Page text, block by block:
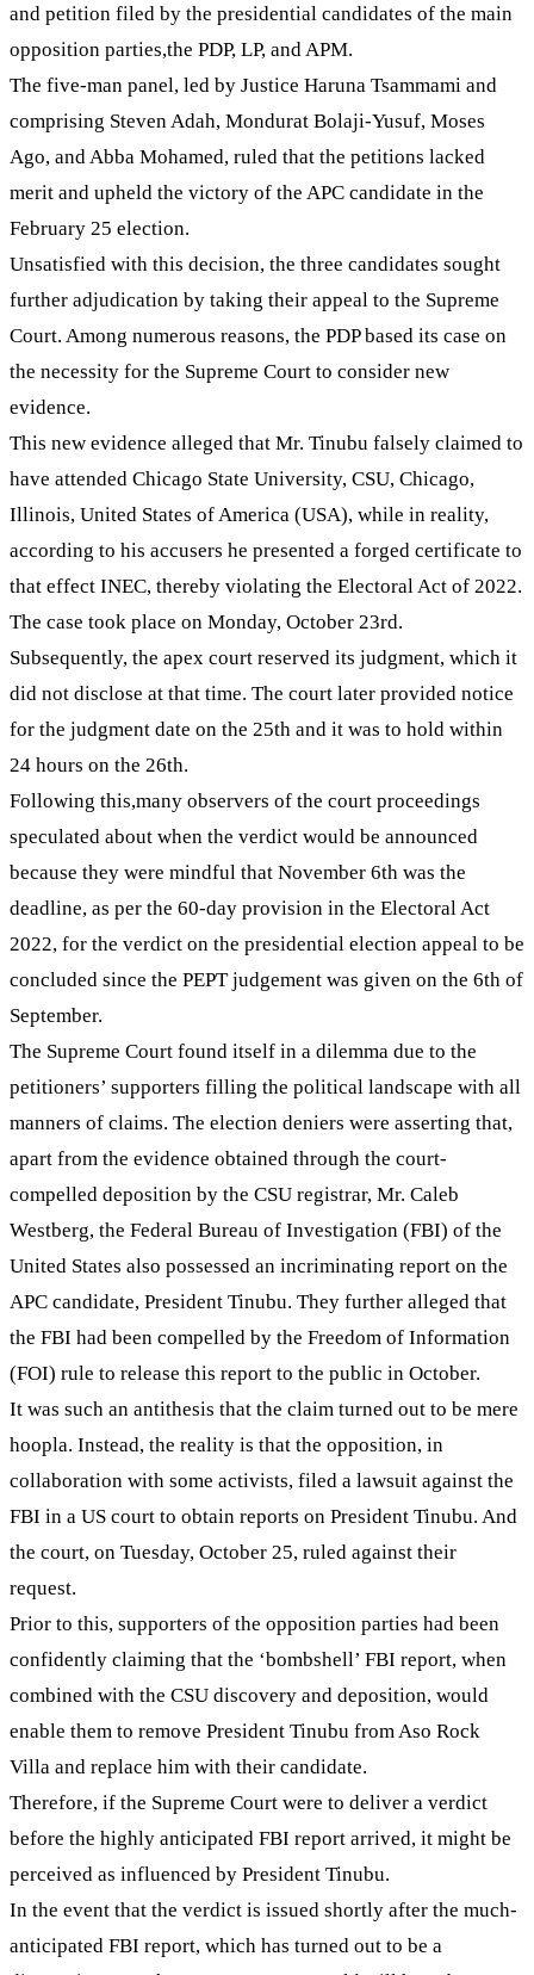
and petition filed by the presidential candidates of the main
opposition parties,the PDP, LP, and APM.
The five-man panel, led by Justice Haruna Tsammami and
comprising Steven Adah, Mondurat Bolaji-Yusuf, Moses
Ago, and Abba Mohamed, ruled that the petitions lacked
merit and upheld the victory of the APC candidate in the
February 25 election.
Unsatisfied with this decision, the three candidates sought
further adjudication by taking their appeal to the Supreme
Court. Among numerous reasons, the PDP based its case on
the necessity for the Supreme Court to consider new
evidence.
This new evidence alleged that Mr. Tinubu falsely claimed to
have attended Chicago State University, CSU, Chicago,
Illinois, United States of America (USA), while in reality,
according to his accusers he presented a forged certificate to
that effect INEC, thereby violating the Electoral Act of 2022.
The case took place on Monday, October 23rd.
Subsequently, the apex court reserved its judgment, which it
did not disclose at that time. The court later provided notice
for the judgment date on the 25th and it was to hold within
24 hours on the 26th.
Following this,many observers of the court proceedings
speculated about when the verdict would be announced
because they were mindful that November 6th was the
deadline, as per the 60-day provision in the Electoral Act
2022, for the verdict on the presidential election appeal to be
concluded since the PEPT judgement was given on the 6th of
September.
The Supreme Court found itself in a dilemma due to the
petitioners’ supporters filling the political landscape with all
manners of claims. The election deniers were asserting that,
apart from the evidence obtained through the court-
compelled deposition by the CSU registrar, Mr. Caleb
Westberg, the Federal Bureau of Investigation (FBI) of the
United States also possessed an incriminating report on the
APC candidate, President Tinubu. They further alleged that
the FBI had been compelled by the Freedom of Information
(FOI) rule to release this report to the public in October.
It was such an antithesis that the claim turned out to be mere
hoopla. Instead, the reality is that the opposition, in
collaboration with some activists, filed a lawsuit against the
FBI in a US court to obtain reports on President Tinubu. And
the court, on Tuesday, October 25, ruled against their
request.
Prior to this, supporters of the opposition parties had been
confidently claiming that the ‘bombshell’ FBI report, when
combined with the CSU discovery and deposition, would
enable them to remove President Tinubu from Aso Rock
Villa and replace him with their candidate.
Therefore, if the Supreme Court were to deliver a verdict
before the highly anticipated FBI report arrived, it might be
perceived as influenced by President Tinubu.
In the event that the verdict is issued shortly after the much-
anticipated FBI report, which has turned out to be a